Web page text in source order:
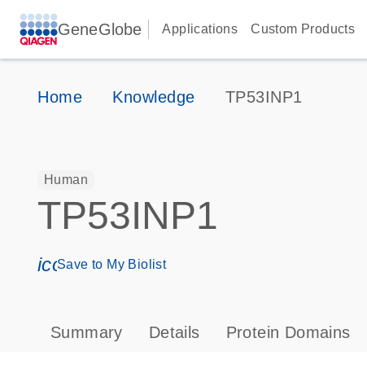
GeneGlobe Applications Custom Products
Home Knowledge TP53INP1
Human
TP53INP1
icon_0171_ls_qf_save_program-s
Save to My Biolist
Summary Details Protein Domains